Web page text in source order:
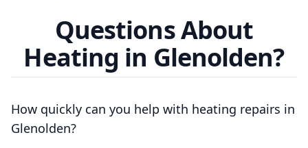
Questions About
Heating in Glenolden?
How quickly can you help with heating repairs in
Glenolden?